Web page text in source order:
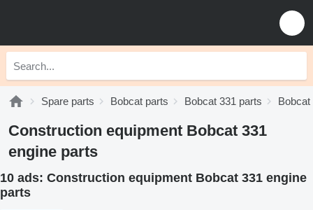
Spare parts Bobcat parts Bobcat 331 parts Bobcat
Construction equipment Bobcat 331
engine parts
10 ads: Construction equipment Bobcat 331 engine
parts